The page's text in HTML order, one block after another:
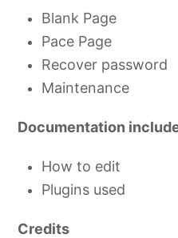
Blank Page
Pace Page
Recover password
Maintenance
Documentation
How to edit
Plugins used
Credits